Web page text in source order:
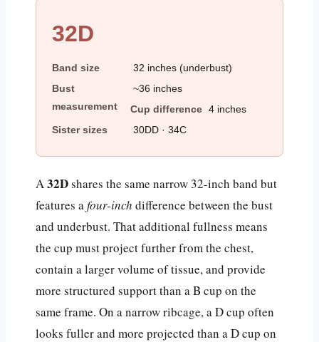
32D
Band size
32 inches (underbust)
Bust
measurement
~36 inches
Cup difference 4 inches
Sister sizes
30DD · 34C
A32Dshares the same narrow 32-inch band but
features afour-inch difference between the bust
and underbust. That additional fullness means
the cup must project further from the chest,
contain a larger volume of tissue, and provide
more structured support than a B cup on the
same frame. On a narrow ribcage, a D cup often
looks fuller and more projected than a D cup on